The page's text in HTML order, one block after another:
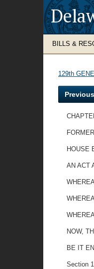
BILLS &
129th
HOUSE
AN ACT
NOW,
BE IT
Section